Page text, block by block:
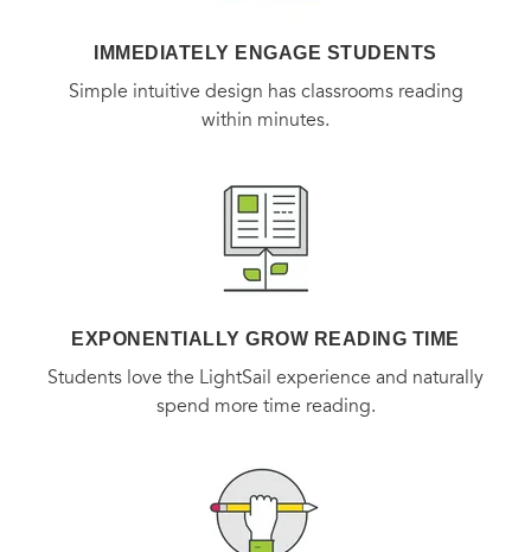
IMMEDIATELY ENGAGE STUDENTS
Simple intuitive design has classrooms reading
within minutes.
EXPONENTIALLY GROW READING TIME
Students love the LightSail experience and naturally
spend more time reading.